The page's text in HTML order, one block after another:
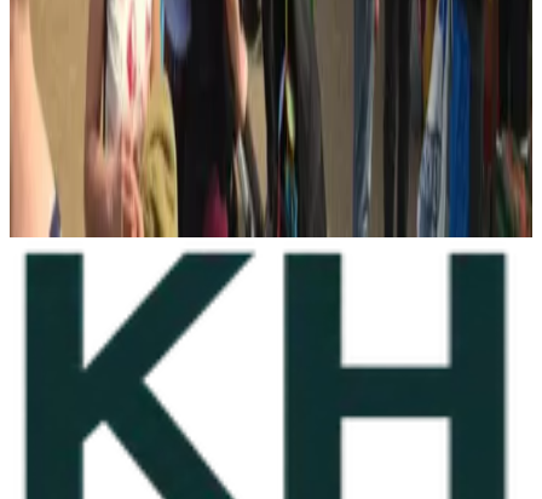
Know something that would make this profile more useful? Send
KHBA opening hours, services, contact details, accessibility
information or photos.
Opening hours
Accessibility information
Social links
Confirm current details
Suggest a profile update